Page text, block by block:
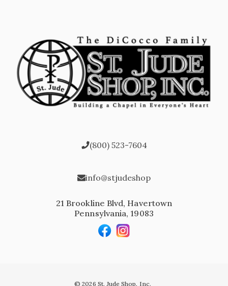
(800) 523-7604
info@stjudeshop
21 Brookline Blvd, Havertown
Pennsylvania, 19083
© 2026 St. Jude Shop, Inc.